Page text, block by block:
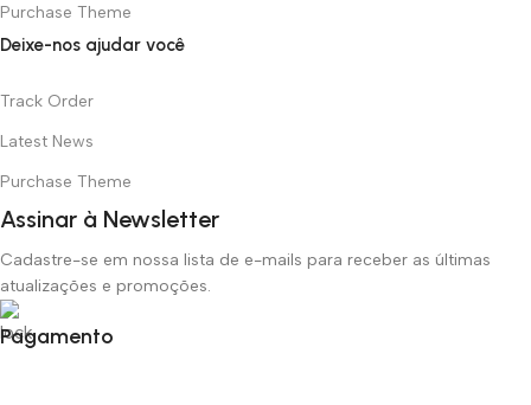
Purchase Theme
Deixe-nos ajudar você
Track Order
Latest News
Purchase Theme
Assinar à Newsletter
Cadastre-se em nossa lista de e-mails para receber as últimas
atualizações e promoções.
Pagamento